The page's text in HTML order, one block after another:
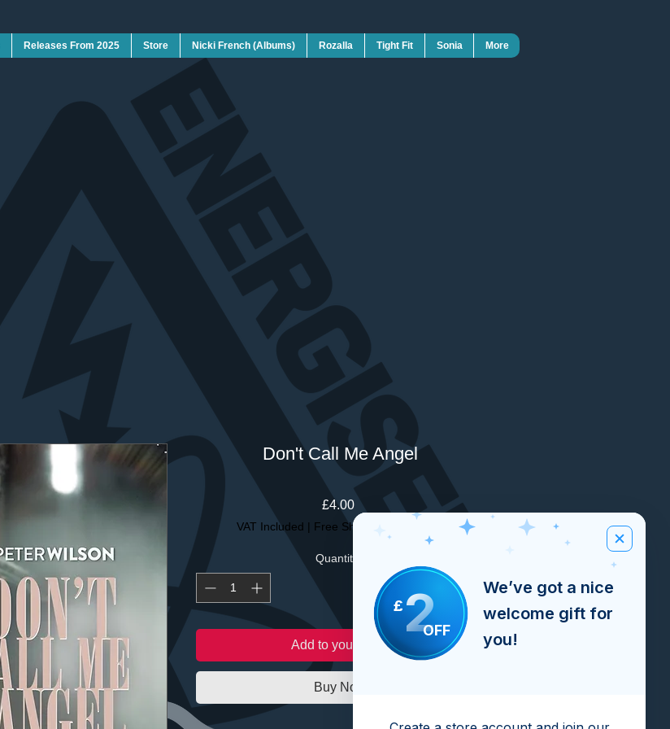
Releases From 2025 Store Nicki French (Albums) Rozalla Tight Fit Sonia More
Don't Call Me Angel
£4.00Price
VAT Included | Free Shipping Over £100
Quantity
Add to your order
Buy Now
£2OFF
We’ve got a nice
welcome gift for
you!